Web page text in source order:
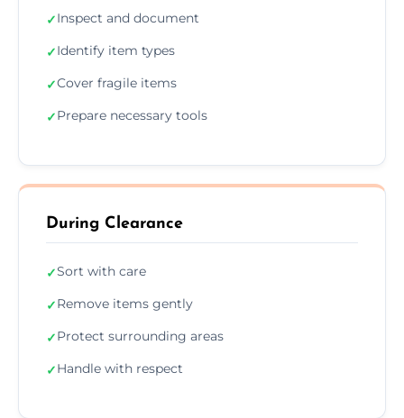
✓Inspect and document
✓Identify item types
✓Cover fragile items
✓Prepare necessary tools
During Clearance
✓Sort with care
✓Remove items gently
✓Protect surrounding areas
✓Handle with respect